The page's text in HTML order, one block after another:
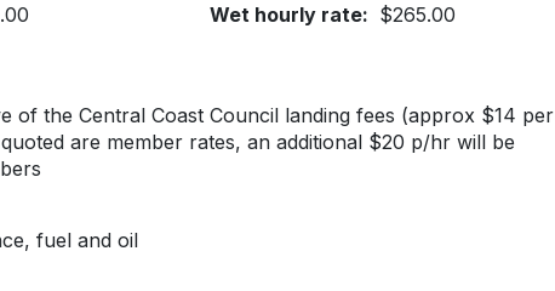
Wet hourly rate: $265.00
of the Central Coast Council landing fees (approx $14 per
are member rates, an additional $20 p/hr will be
fuel and oil